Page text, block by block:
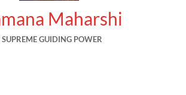
Maharshi
SUPREME GUIDING POWER